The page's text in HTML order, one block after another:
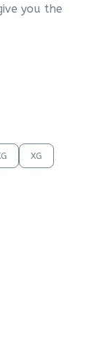
you the
XG